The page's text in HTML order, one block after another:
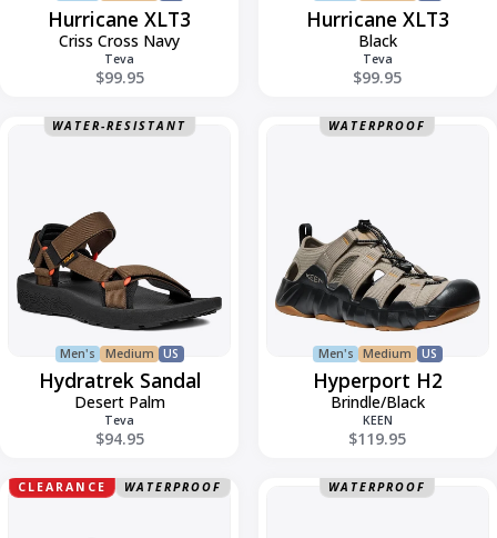
Hurricane XLT3
Criss Cross Navy
Teva
$99.95
Hurricane XLT3
Black
Teva
$99.95
HydratrekWATER-RESISTANT
Men's Medium US
Hydratrek Sandal
Desert Palm
Teva
$94.95
HyperportWATERPROOF
Men's Medium US
Hyperport H2
Brindle/Black
KEEN
$119.95
JamalCLEARANCE WATERPROOF WATERPROOF